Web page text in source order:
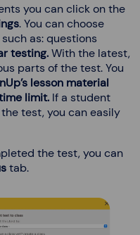
you can click on the
. You can choose
as: questions
testing.With the latest,
parts of the test. You
lesson material
limit. If a student
test, you can easily
the test, you can
tab.